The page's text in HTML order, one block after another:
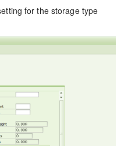
for the storage type